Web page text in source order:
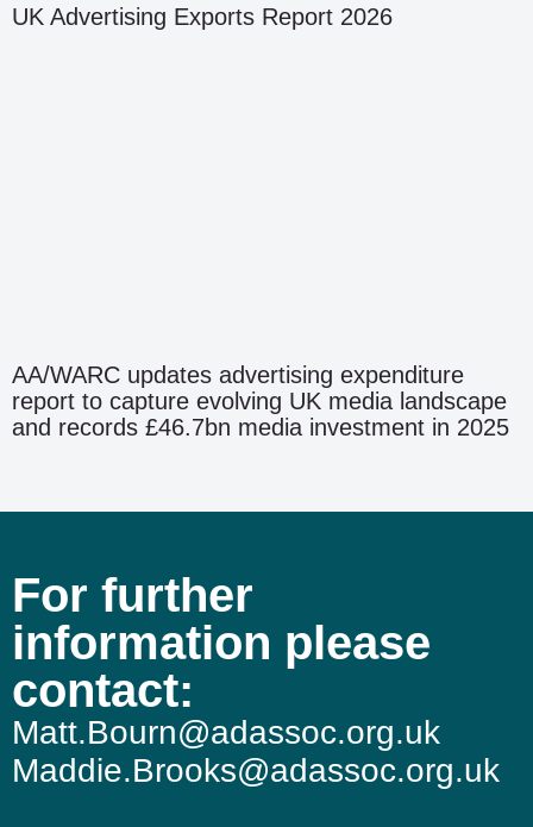
UK Advertising Exports Report 2026
AA/WARC updates advertising expenditure
report to capture evolving UK media landscape
and records £46.7bn media investment in 2025
For further
information please
contact:
Matt.Bourn@adassoc.org.uk
Maddie.Brooks@adassoc.org.uk